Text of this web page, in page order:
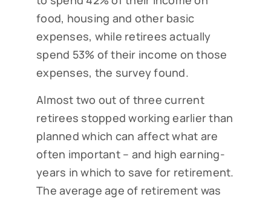
food, housing and other basic
expenses, while retirees actually
spend 53% of their income on those
expenses, the survey found.
Almost two out of three current
retirees stopped working earlier than
planned which can affect what are
often important – and high earning-
years in which to save for retirement.
The average age of retirement was